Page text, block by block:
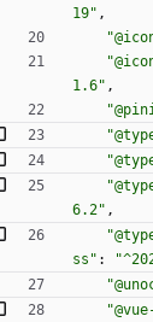
19" ,
1.6" ,
6.2" ,
ss" :